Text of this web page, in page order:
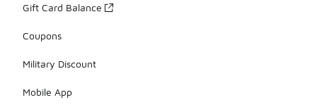
Gift Card Balance
Coupons
Military Discount
Mobile App